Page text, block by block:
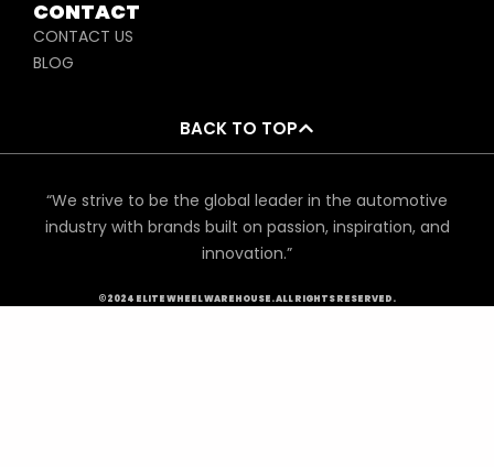
CONTACT
CONTACT US
BLOG
BACK TO TOP
“We strive to be the global leader in the automotive
industry with brands built on passion, inspiration, and
innovation.”
©2024 ELITE WHEEL WAREHOUSE. ALL RIGHTS RESERVED.